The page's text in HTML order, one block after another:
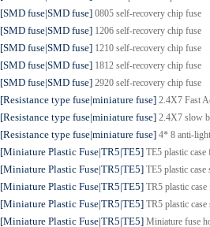
[SMD fuse|SMD fuse] 0805 self-recovery chip fuse
[SMD fuse|SMD fuse] 1206 self-recovery chip fuse
[SMD fuse|SMD fuse] 1210 self-recovery chip fuse
[SMD fuse|SMD fuse] 1812 self-recovery chip fuse
[SMD fuse|SMD fuse] 2920 self-recovery chip fuse
[Resistance type fuse|miniature fuse] 2.4X7 Fast
[Resistance type fuse|miniature fuse] 2.4X7 slow
[Resistance type fuse|miniature fuse] 4* 8 anti-
[Miniature Plastic Fuse|TR5|TE5] TE5 plastic case
[Miniature Plastic Fuse|TR5|TE5] TE5 plastic
[Miniature Plastic Fuse|TR5|TE5] TR5 plastic
[Miniature Plastic Fuse|TR5|TE5] TR5 plastic
[Miniature Plastic Fuse|TR5|TE5] Miniature fuse